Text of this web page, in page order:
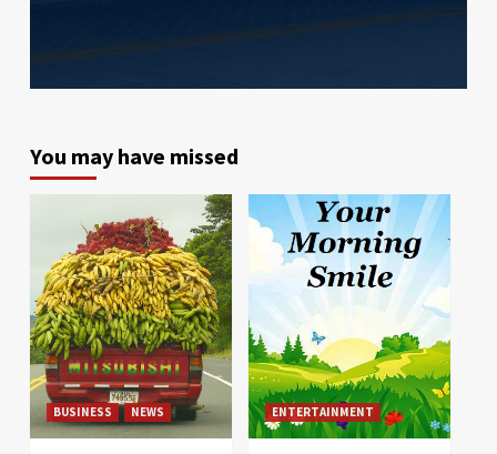
You may have missed
BUSINESS NEWS ENTERTAINMENT